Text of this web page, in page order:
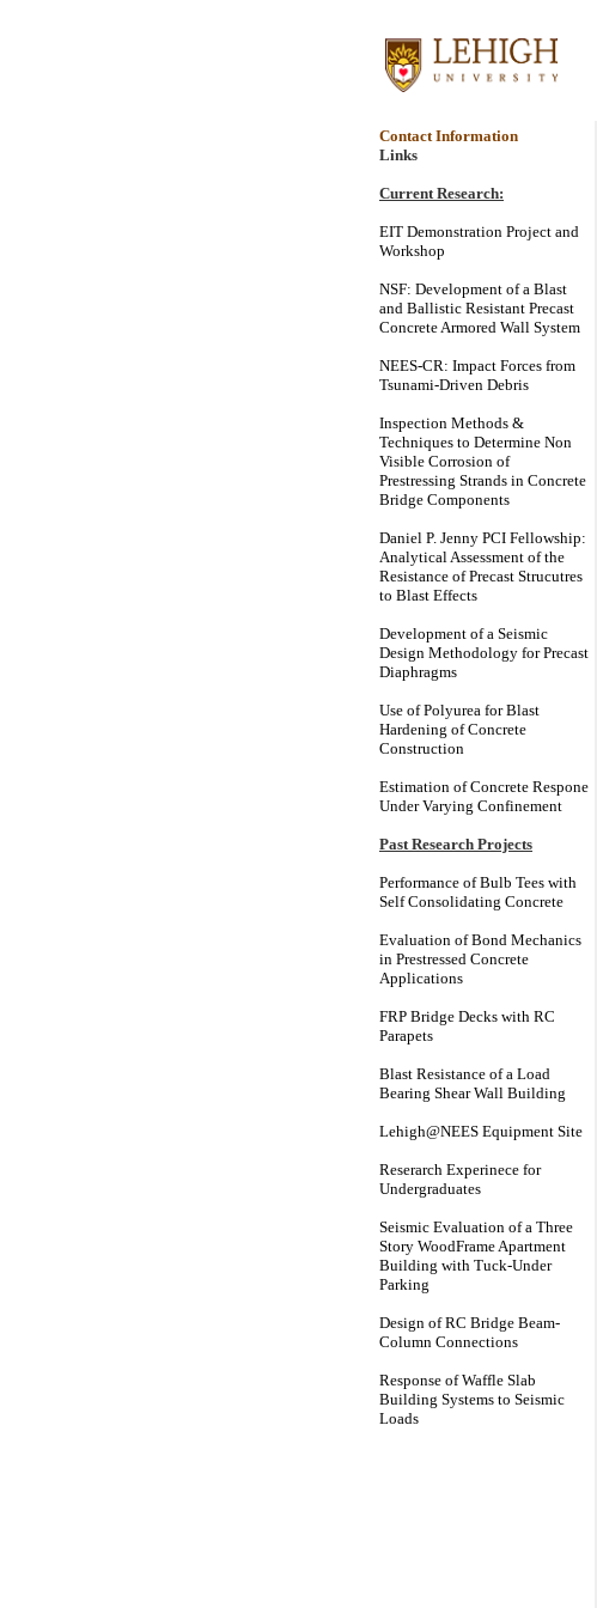
Contact Information
Links
Current Research:
EIT Demonstration Project and
Workshop
NSF: Development of a Blast
and Ballistic Resistant Precast
Concrete Armored Wall System
NEES-CR: Impact Forces from
Tsunami-Driven Debris
Inspection Methods &
Techniques to Determine Non
Visible Corrosion of
Prestressing Strands in Concrete
Bridge Components
Daniel P. Jenny PCI Fellowship:
Analytical Assessment of the
Resistance of Precast Strucutres
to Blast Effects
Development of a Seismic
Design Methodology for Precast
Diaphragms
Use of Polyurea for Blast
Hardening of Concrete
Construction
Estimation of Concrete Respone
Under Varying Confinement
Past Research Projects
Performance of Bulb Tees with
Self Consolidating Concrete
Evaluation of Bond Mechanics
in Prestressed Concrete
Applications
FRP Bridge Decks with RC
Parapets
Blast Resistance of a Load
Bearing Shear Wall Building
Lehigh@NEES Equipment Site
Reserarch Experinece for
Undergraduates
Seismic Evaluation of a Three
Story WoodFrame Apartment
Building with Tuck-Under
Parking
Design of RC Bridge Beam-
Column Connections
Response of Waffle Slab
Building Systems to Seismic
Loads